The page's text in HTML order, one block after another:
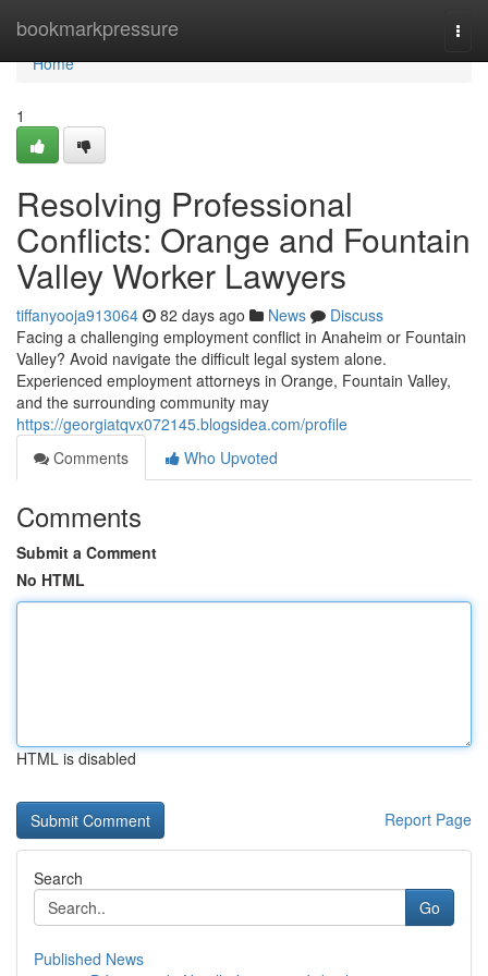
bookmarkpressure
Home
Home
1
Resolving Professional
Conflicts: Orange and Fountain
Valley Worker Lawyers
tiffanyooja913064 82 days ago News
Discuss
Facing a challenging employment conflict in Anaheim or Fountain
Valley? Avoid navigate the difficult legal system alone.
Experienced employment attorneys in Orange, Fountain Valley,
and the surrounding community may
https://georgiatqvx072145.blogsidea.com/profile
Comments
Who Upvoted
Comments
Submit a Comment
No HTML
HTML is disabled
Report Page
Search
Go
Published News